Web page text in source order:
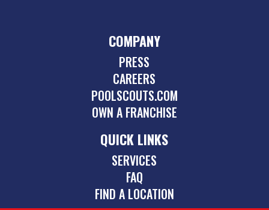
COMPANY
PRESS
CAREERS
POOLSCOUTS.COM
OWN A FRANCHISE
QUICK LINKS
SERVICES
FAQ
FIND A LOCATION